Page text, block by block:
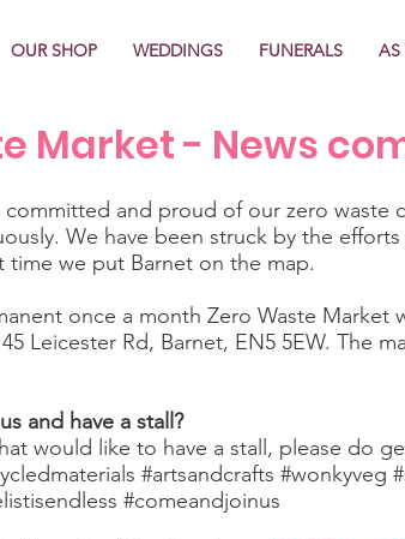
OUR SHOP WEDDINGS FUNERALS AS
Market - News
committed and proud of our zero
We have been struck by the
we put Barnet on the map.
once a month Zero Waste
Leicester Rd, Barnet, EN5 5EW. The
and have a stall?
would like to have a stall, please do
#artsandcrafts
#comeandjoinus